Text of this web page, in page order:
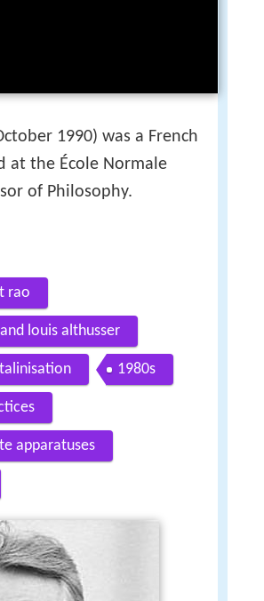
1990) was a French
at the École Normale
of Philosophy.
rao
louis althusser
1980s
apparatuses